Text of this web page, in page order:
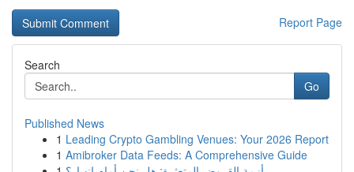
Report Page
Search
Go
Published News
1 Leading Crypto Gambling Venues: Your 2026 Report
1 Amibroker Data Feeds: A Comprehensive Guide